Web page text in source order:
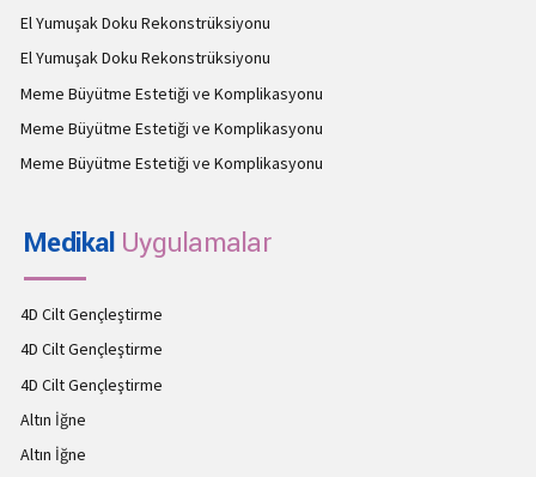
El Yumuşak Doku Rekonstrüksiyonu
El Yumuşak Doku Rekonstrüksiyonu
Meme Büyütme Estetiği ve Komplikasyonu
Meme Büyütme Estetiği ve Komplikasyonu
Meme Büyütme Estetiği ve Komplikasyonu
Medikal Uygulamalar
4D Cilt Gençleştirme
4D Cilt Gençleştirme
4D Cilt Gençleştirme
Altın İğne
Altın İğne